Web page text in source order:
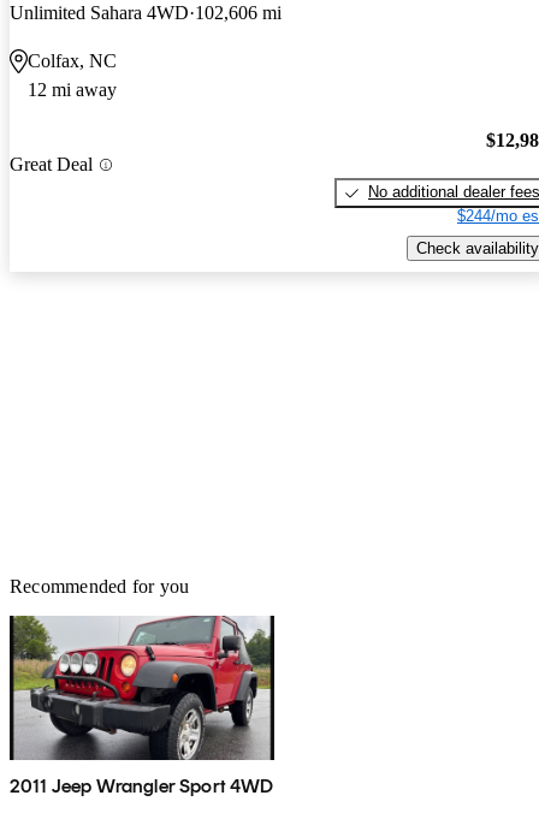
Unlimited Sahara 4WD 102,606 mi
Colfax, NC
12 mi away
Great Deal
No additional dealer fees
$244/mo
Check availability
Recommended for you
2011 Jeep Wrangler Sport 4WD